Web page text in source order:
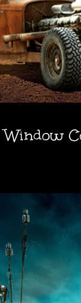
Window